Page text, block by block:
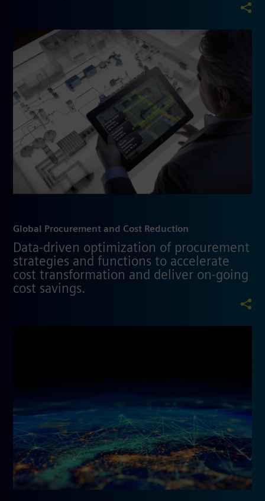
Global Procurement and Cost Reduction
Data-driven optimization of procurement
strategies and functions to accelerate
cost transformation and deliver on-going
cost savings.